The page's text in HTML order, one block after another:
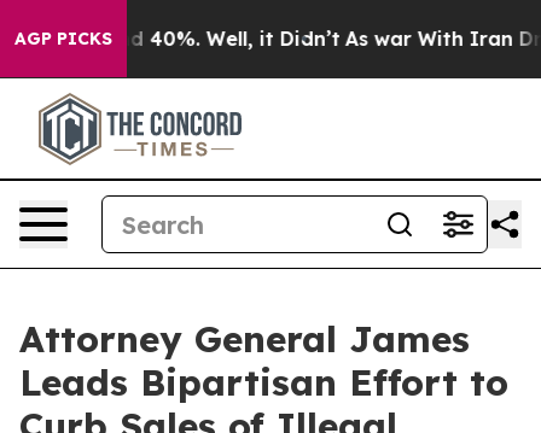
AGP PICKS
Around 40%. Well, it Didn’t As war With Iran Drove
Attorney General James
Leads Bipartisan Effort to